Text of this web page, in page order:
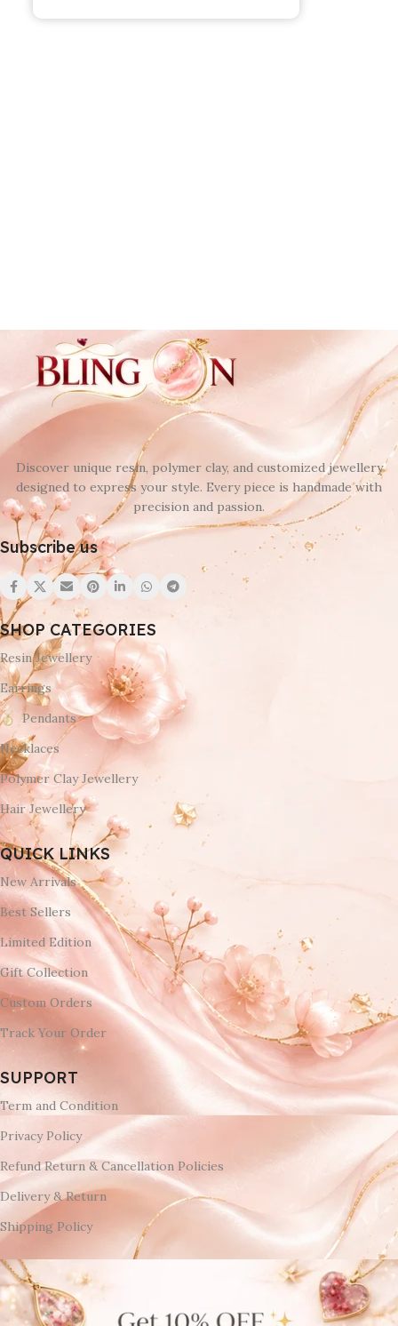
Discover unique resin, polymer clay, and customized jewellery
designed to express your style. Every piece is handmade with
precision and passion.
Subscribe us
SHOP CATEGORIES
Resin Jewellery
Earrings
Pendants
Necklaces
Polymer Clay Jewellery
Hair Jewellery
QUICK LINKS
New Arrivals
Best Sellers
Limited Edition
Gift Collection
Custom Orders
Track Your Order
SUPPORT
Term and Condition
Privacy Policy
Refund Return & Cancellation Policies
Delivery & Return
Shipping Policy